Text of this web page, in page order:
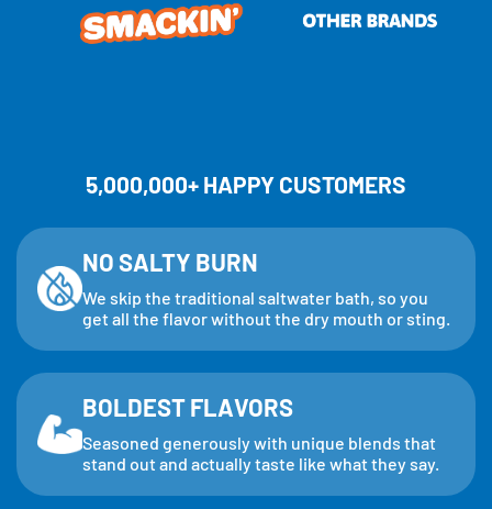
5,000,000+ HAPPY CUSTOMERS
NO SALTY BURN
We skip the traditional saltwater bath, so you
get all the flavor without the dry mouth or sting.
BOLDEST FLAVORS
Seasoned generously with unique blends that
stand out and actually taste like what they say.